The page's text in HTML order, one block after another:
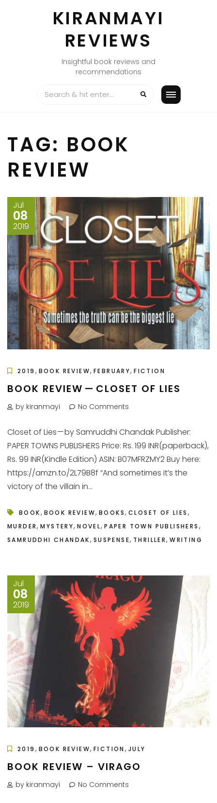
KIRANMAYI
REVIEWS
Insightful book reviews and
recommendations
TAG: BOOK
REVIEW
Jul
08
2019
2019 , BOOK REVIEW,FEBRUARY,FICTION
BOOK REVIEW — CLOSET OF LIES
by kiranmayi No Comments
Closet of Lies — by Samruddhi Chandak Publisher:
PAPER TOWNS PUBLISHERS Price: Rs. 199 INR(paperback),
Rs. 99 INR(Kindle Edition) ASIN: B07MFRZMY2 Buy here:
https://amzn.to/2L79B8f “And sometimes it’s the
victory of the villain in...
BOOK, BOOK REVIEW,BOOKS,CLOSET OF LIES ,
MURDER,MYSTERY,NOVEL,PAPER TOWN PUBLISHERS ,
SAMRUDDHI CHANDAK, SUSPENSE, THRILLER,WRITING
Jul
08
2019
2019 , BOOK REVIEW,FICTION , JULY
BOOK REVIEW – VIRAGO
by kiranmayi No Comments